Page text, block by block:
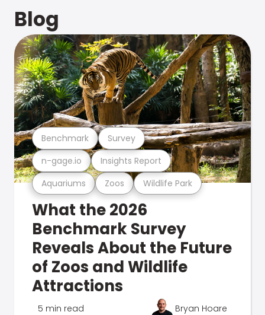
Blog
Aquariums Zoos Wildlife Park
n-gage.io Insights Report
Benchmark Survey
What the 2026
Benchmark Survey
Reveals About the Future
of Zoos and Wildlife
Attractions
5 min read Bryan Hoare